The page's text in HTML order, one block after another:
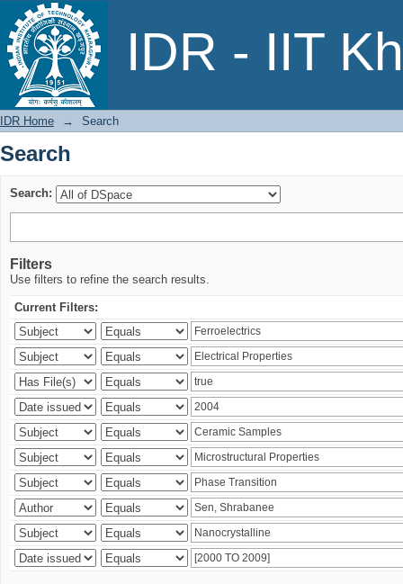
IDR - IIT
Search
IDR Home → Search
Search
Search:
Filters
Use filters to refine the search results.
Current Filters: